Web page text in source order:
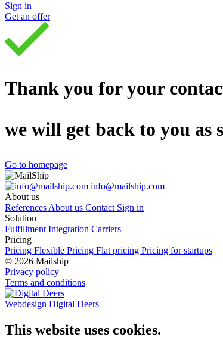
Sign in
Get an offer
Thank you for your
we will get back to you as
Go to homepage
info@mailship.com
About us
References About us Contact Sign in
Solution
Fulfillment Integration Carriers
Pricing
Pricing Flexible Pricing Flat pricing Pricing for startups
© 2026 Mailship
Privacy policy
Terms and conditions
Webdesign Digital Deers
This website uses cookies.